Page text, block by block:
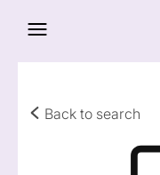
Back to search